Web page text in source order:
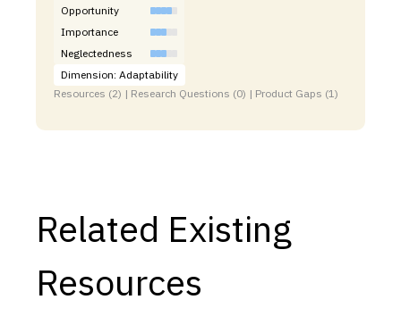
Opportunity
Importance
Neglectedness
Dimension: Adaptability
Resources (2) | Research Questions (0) | Product Gaps (1)
Related Existing
Resources